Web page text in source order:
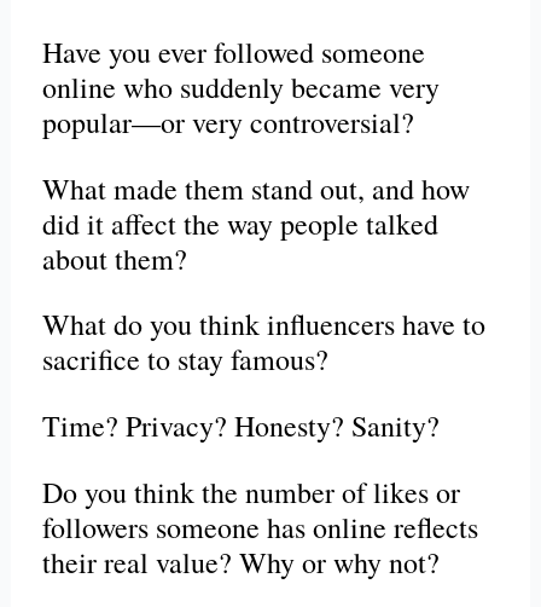
Have you ever followed someone
online who suddenly became very
popular—or very controversial?
What made them stand out, and how
did it affect the way people talked
about them?
What do you think influencers have to
sacrifice to stay famous?
Time? Privacy? Honesty? Sanity?
Do you think the number of likes or
followers someone has online reflects
their real value? Why or why not?